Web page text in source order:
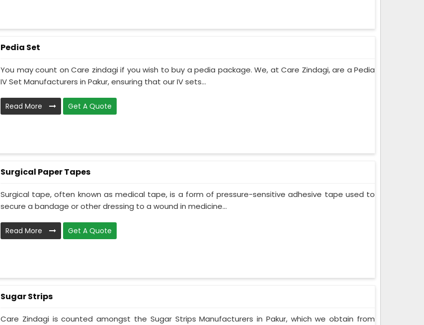
Pedia Set
You may count on Care zindagi if you wish to buy a pedia package. We, at Care Zindagi, are a Pedia
IV Set Manufacturers in Pakur, ensuring that our IV sets...
Read More Get A Quote
Surgical Paper Tapes
Surgical tape, often known as medical tape, is a form of pressure-sensitive adhesive tape used to
secure a bandage or other dressing to a wound in medicine...
Read More Get A Quote
Sugar Strips
Care Zindagi is counted amongst the Sugar Strips Manufacturers in Pakur, which we obtain from